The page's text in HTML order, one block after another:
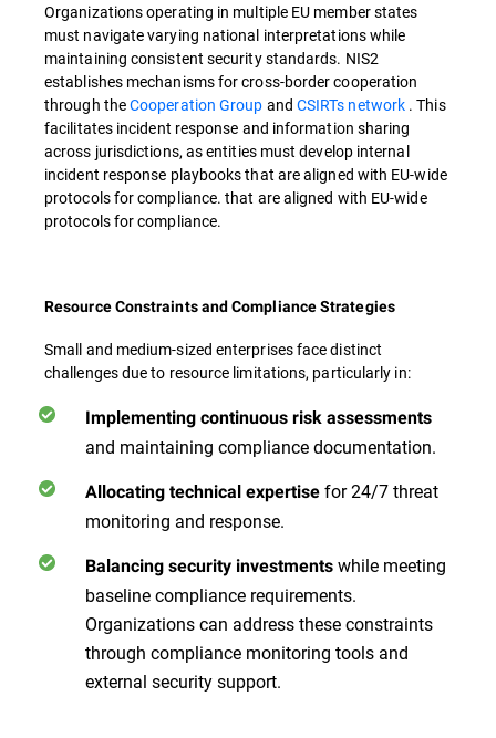
Organizations operating in multiple EU member states
must navigate varying national interpretations while
maintaining consistent security standards. NIS2
establishes mechanisms for cross-border cooperation
through theCooperation Group and CSIRTs network . This
facilitates incident response and information sharing
across jurisdictions, as entities must develop internal
incident response playbooks that are aligned with EU-wide
protocols for compliance. that are aligned with EU-wide
protocols for compliance.
Resource Constraints and Compliance Strategies
Small and medium-sized enterprises face distinct
challenges due to resource limitations, particularly in:
Implementing continuous risk assessments
and maintaining compliance documentation.
Allocating technical expertise for 24/7 threat
monitoring and response.
Balancing security investments while meeting
baseline compliance requirements.
Organizations can address these constraints
through compliance monitoring tools and
external security support.